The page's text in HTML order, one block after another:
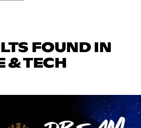
FOUND IN
& TECH